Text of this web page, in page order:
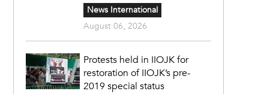
News International
August 06, 2026
Protests held in IIOJK for
restoration of IIOJK’s pre-
2019 special status